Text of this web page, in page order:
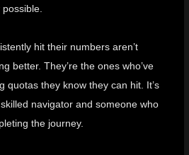
hit their numbers aren’t
better. They’re the ones who’ve
quotas they know they can hit. It’s
navigator and someone who
the journey.